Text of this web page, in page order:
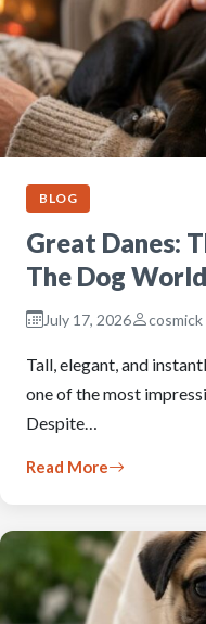
BLOG
Great Danes:
The Dog World
July 17, 2026 cosmick
Tall, elegant, and
one of the most
Despite…
Read More